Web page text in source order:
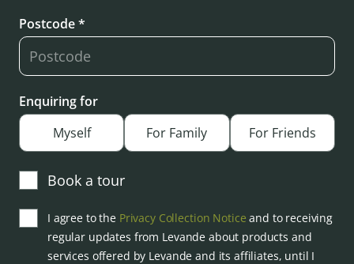
Postcode *
Enquiring for
Myself
For Family For Friends
Book a tour
I agree to the Privacy Collection Notice and to receiving
regular updates from Levande about products and
services offered by Levande and its affiliates, until I